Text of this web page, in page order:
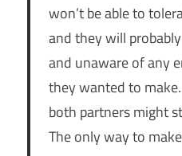
won’t be able to
and they will
and unaware of any
they wanted to
both partners might
The only way to